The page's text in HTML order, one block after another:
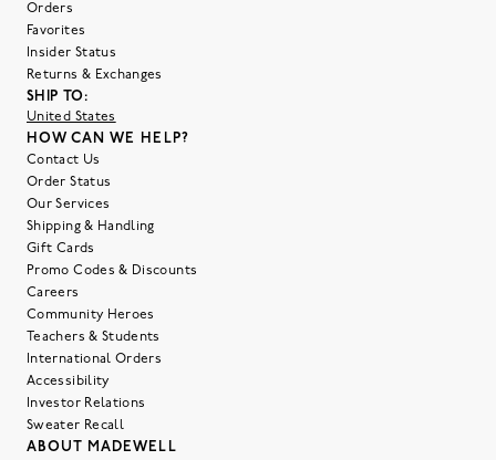
Orders
Favorites
Insider Status
Returns & Exchanges
SHIP TO:
United States
HOW CAN WE HELP?
Contact Us
Order Status
Our Services
Shipping & Handling
Gift Cards
Promo Codes & Discounts
Careers
Community Heroes
Teachers & Students
International Orders
Accessibility
Investor Relations
Sweater Recall
ABOUT MADEWELL